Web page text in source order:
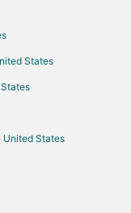
States
United States